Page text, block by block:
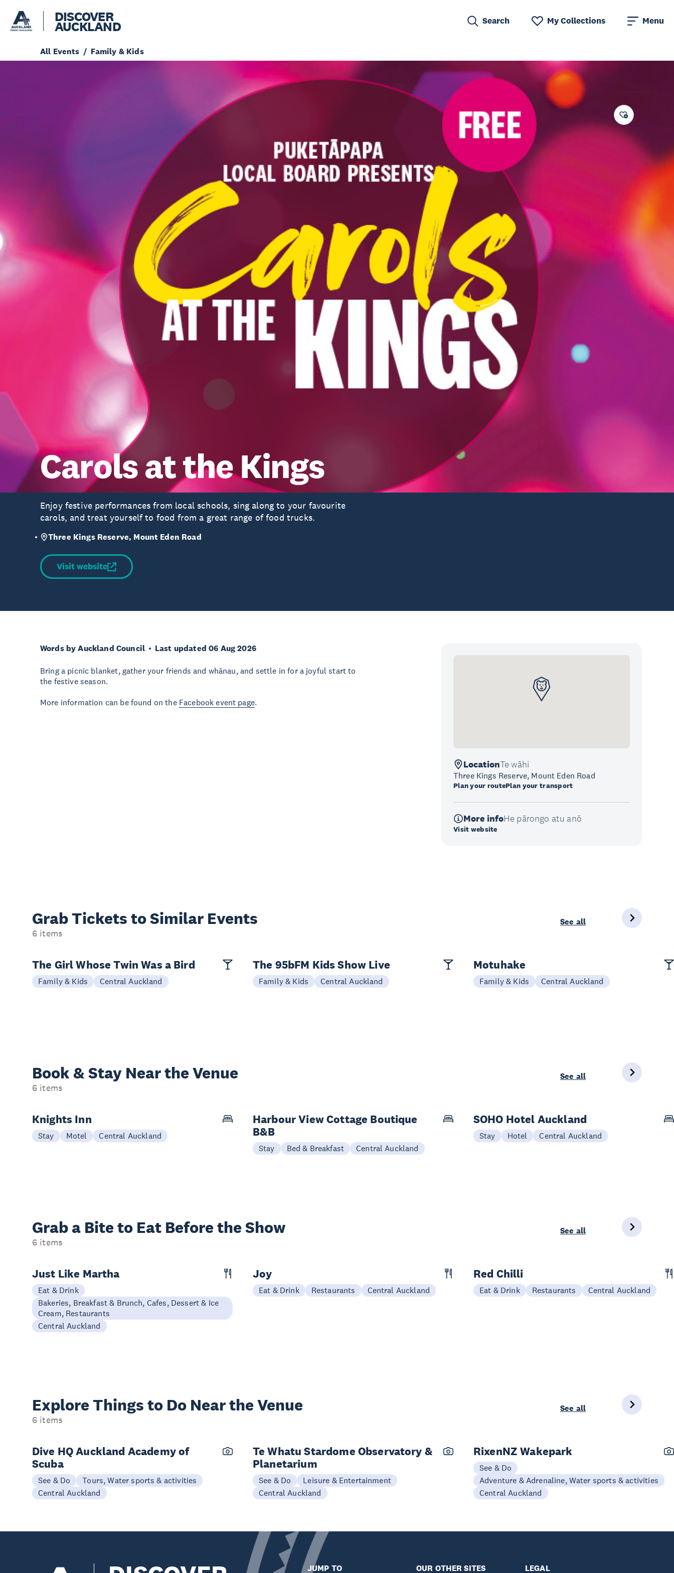
DISCOVER
AUCKLAND Search My Collections Menu
All Events Family & Kids
Carols at the Kings
Enjoy festive performances from local schools, sing along to your favourite
carols, and treat yourself to food from a great range of food trucks.
Three Kings Reserve, Mount Eden Road
Visit website
Words by Auckland Council Last updated 06 Aug 2026
Bring a picnic blanket, gather your friends and whānau, and settle in for a joyful start to
the festive season.
More information can be found on the Facebook event page.
LocationTe wāhi
Three Kings Reserve, Mount Eden Road
Plan your routePlan your transport
More infoHe pārongo atu anō
Visit website
Grab Tickets to Similar Events
6 items
See all
The Girl Whose Twin Was a Bird
Family & Kids Central Auckland
The 95bFM Kids Show Live
Family & Kids Central Auckland
Motuhake
Family & Kids Central Auckland
Book & Stay Near the Venue
6 items
See all
Knights Inn
Stay Motel Central Auckland
Harbour View Cottage Boutique
B&B
Stay Bed & Breakfast Central Auckland
SOHO Hotel Auckland
Stay Hotel Central Auckland
Grab a Bite to Eat Before the Show
6 items
See all
Just Like Martha
Eat & Drink
Bakeries, Breakfast & Brunch, Cafes, Dessert & Ice
Cream, Restaurants
Central Auckland
Joy
Eat & Drink Restaurants Central Auckland
Red Chilli
Eat & Drink Restaurants Central Auckland
Explore Things to Do Near the Venue
6 items
See all
Dive HQ Auckland Academy of
Scuba
See & Do
Tours, Water sports & activities
Central Auckland
Te Whatu Stardome Observatory &
Planetarium
See & Do
Leisure & Entertainment
Central Auckland
RixenNZ Wakepark
See & Do
Adventure & Adrenaline, Water sports & activities
Central Auckland
JUMP TO OUR OTHER SITES LEGAL